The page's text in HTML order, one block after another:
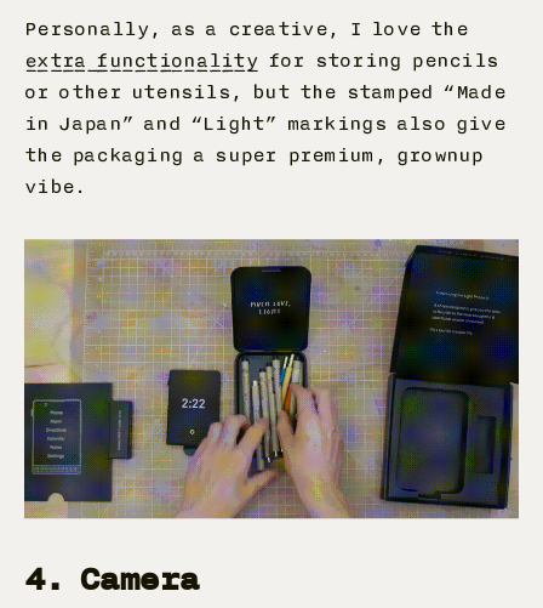
Personally, as a creative, I love the
extra functionalityfor storing pencils
or other utensils, but the stamped “Made
in Japan” and “Light” markings also give
the packaging a super premium, grownup
vibe.
4. Camera